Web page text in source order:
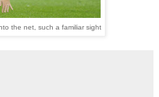
the net, such a familiar sight